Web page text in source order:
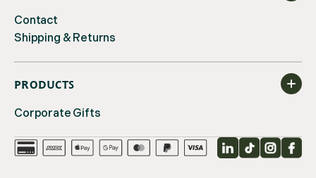
Contact
Shipping & Returns
PRODUCTS
Corporate Gifts
LinkedIn
TikTok